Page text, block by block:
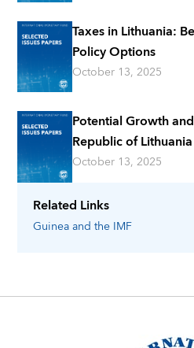
Related Links
Guineaand the IMF
Taxes in Lithuania:
Policy Options
October 13, 2025
Potential Growth
Republic of Lithuania
October 13, 2025